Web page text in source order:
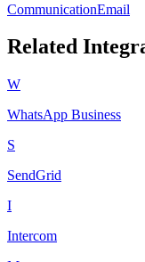
CommunicationEmail
Related
W
WhatsApp Business
S
SendGrid
I
Intercom